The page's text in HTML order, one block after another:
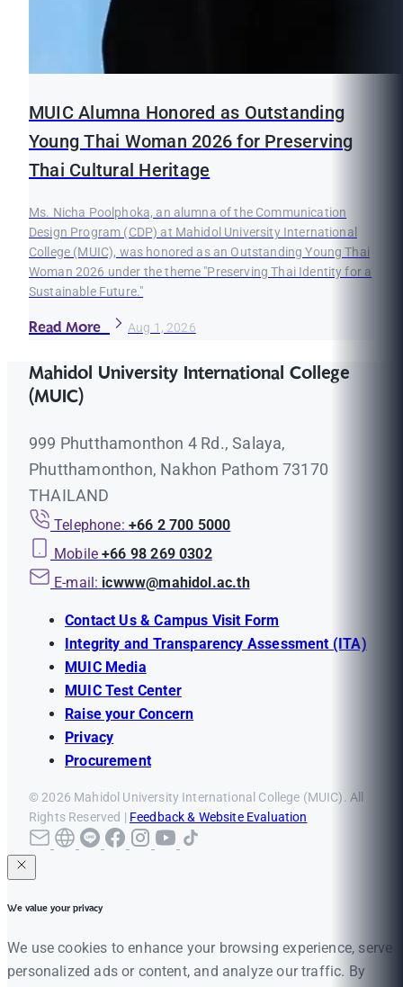
MUIC Alumna Honored as Outstanding
Young Thai Woman 2026 for Preserving
Thai Cultural Heritage
Ms. Nicha Poolphoka, an alumna of the Communication
Design Program (CDP) at Mahidol University International
College (MUIC), was honored as an Outstanding Young Thai
Woman 2026 under the theme "Preserving Thai Identity for a
Sustainable Future."
Read More Aug 1, 2026
Mahidol University International College
(MUIC)
999 Phutthamonthon 4 Rd., Salaya,
Phutthamonthon, Nakhon Pathom 73170
THAILAND
Telephone: +66 2 700 5000
Mobile +66 98 269 0302
E-mail: icwww@mahidol.ac.th
Contact Us & Campus Visit Form
Integrity and Transparency Assessment (ITA)
MUIC Media
MUIC Test Center
Raise your Concern
Privacy
Procurement
© 2026 Mahidol University International College (MUIC). All
Rights Reserved | Feedback & Website Evaluation
We value your privacy
We use cookies to enhance your browsing experience, serve
personalized ads or content, and analyze our traffic. By